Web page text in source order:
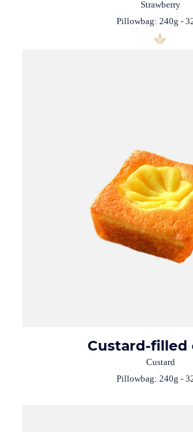
Strawberry
Pillowbag: 240g -
Custard-filled
Custard
Pillowbag: 240g -